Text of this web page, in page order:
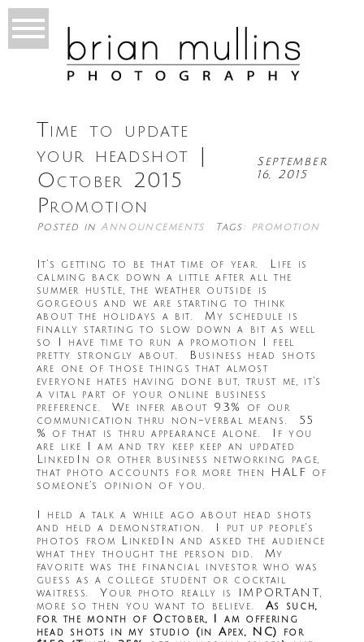
Time to update
your headshot |
October 2015
Promotion
September
16, 2015
Posted inAnnouncements Tags: promotion
It’s getting to be that time of year. Life is
calming back down a little after all the
summer hustle, the weather outside is
gorgeous and we are starting to think
about the holidays a bit. My schedule is
finally starting to slow down a bit as well
so I have time to run a promotion I feel
pretty strongly about. Business head shots
are one of those things that almost
everyone hates having done but, trust me, it’s
a vital part of your online business
preference. We infer about 93% of our
communication thru non-verbal means. 55
% of that is thru appearance alone. If you
are like I am and try keep keep an updated
LinkedIn or other business networking page,
that photo accounts for more then HALF of
someone’s opinion of you.
I held a talk a while ago about head shots
and held a demonstration. I put up people’s
photos from LinkedIn and asked the audience
what they thought the person did. My
favorite was the financial investor who was
guess as a college student or cocktail
waitress. Your photo really is IMPORTANT,
more so then you want to believe. As such,
for the month of October, I am offering
head shots in my studio (in Apex, NC) for